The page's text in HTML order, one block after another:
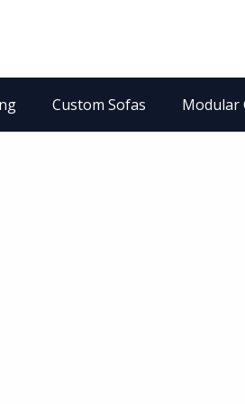
Custom Sofas Modular